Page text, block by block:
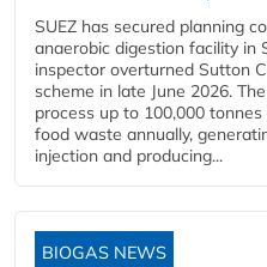
SUEZ has secured planning
anaerobic digestion facility in
inspector overturned Sutton
scheme in late June 2026.
process up to 100,000
food waste annually,
injection and producing...
BIOGAS NEWS